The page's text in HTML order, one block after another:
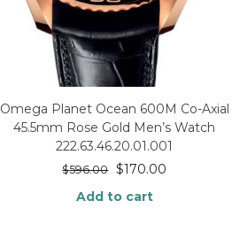
Omega Planet Ocean 600M Co-Axial
45.5mm Rose Gold Men’s Watch
222.63.46.20.01.001
$596.00 $170.00
Add to cart